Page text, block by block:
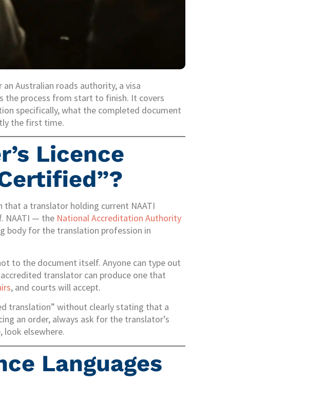
Australian roads authority, a visa
the process from start to finish. It covers
specifically, what the completed document
the first time.
Licence
that a translator holding current NAATI
NAATI — the National Accreditation Authority
body for the translation profession in
to the document itself. Anyone can type out
translator can produce one that
, and courts will accept.
translation” without clearly stating that a
an order, always ask for the translator’s
look elsewhere.
Languages